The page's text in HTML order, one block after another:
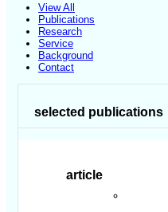
View All
Publications
Research
Service
Background
Contact
selected publications
article